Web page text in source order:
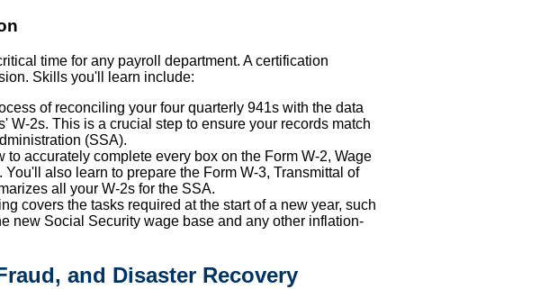
time for any payroll department. A certification
Skills you'll learn include:
of reconciling your four quarterly 941s with the data
W-2s. This is a crucial step to ensure your records match
(SSA).
to accurately complete every box on the Form W-2, Wage
also learn to prepare the Form W-3, Transmittal of
all your W-2s for the SSA.
covers the tasks required at the start of a new year, such
new Social Security wage base and any other inflation-
and Disaster Recovery